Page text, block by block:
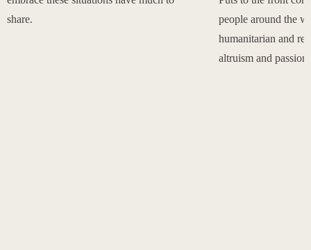
share.
people around the
humanitarian and
altruism and passion.